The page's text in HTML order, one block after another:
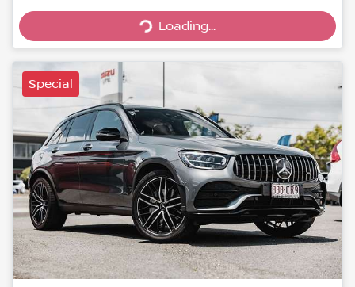
Loading...
Loading...
Special